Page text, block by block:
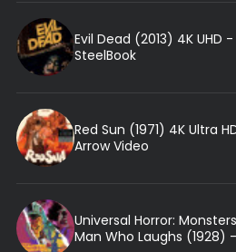
Evil Dead (2013) 4K UHD
SteelBook
Red Sun (1971) 4K Ultra
Arrow Video
Universal Horror:
Man Who Laughs (1928)